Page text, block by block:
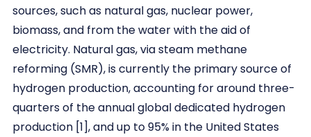
sources, such as natural gas, nuclear power,
biomass, and from the water with the aid of
electricity. Natural gas, via steam methane
reforming (SMR), is currently the primary source of
hydrogen production, accounting for around three-
quarters of the annual global dedicated hydrogen
production [1], and up to 95% in the United States